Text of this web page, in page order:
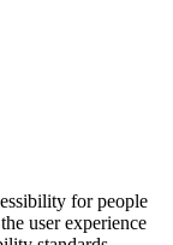
for people
user experience